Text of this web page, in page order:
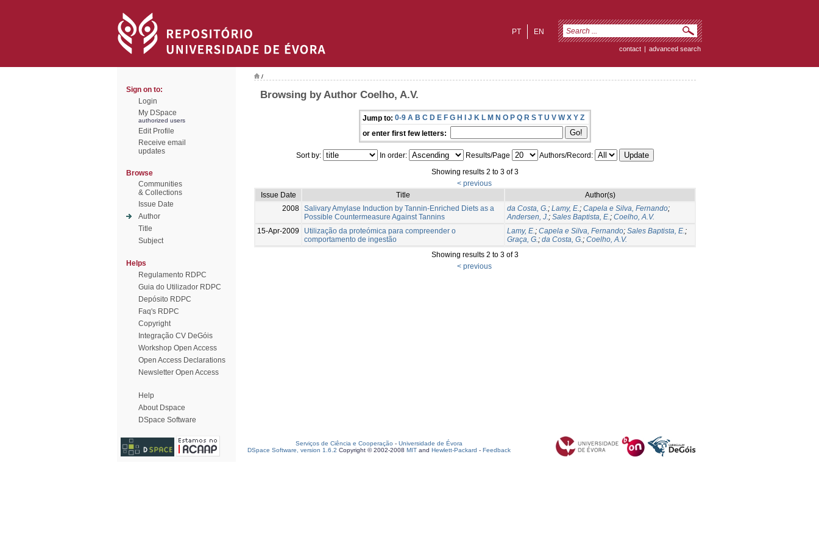
EN
PT
contact | advanced search
Sign on to:
Login
My DSpace
authorized users
Edit Profile
Receive email
updates
Browse
Communities
& Collections
Issue Date
Author
Title
Subject
Helps
Regulamento RDPC
Guia do Utilizador RDPC
Depósito RDPC
Faq's RDPC
Copyright
Integração CV DeGóis
Workshop Open Access
Open Access Declarations
Newsletter Open Access
Help
About Dspace
DSpace Software
/
Browsing by Author Coelho, A.V.
Jump to: 0-9 A B C D E F G H I J K L M N O P Q R S T U V W X Y Z
or enter first few letters:
Sort by: In order: Results/Page
Authors/Record:
Showing results 2 to 3 of 3
< previous
Issue Date
Title
Author(s)
2008 Salivary Amylase Induction by Tannin-Enriched Diets as a
Possible Countermeasure Against Tannins
da Costa, G.; Lamy, E.; Capela e Silva, Fernando;
Andersen, J.; Sales Baptista, E.; Coelho, A.V.
15-Apr-2009
Utilização da proteómica para compreender o
comportamento de ingestão
Lamy, E.; Capela e Silva, Fernando; Sales Baptista, E.;
Graça, G.; da Costa, G.; Coelho, A.V.
Showing results 2 to 3 of 3
< previous
Serviços de Ciência e Cooperação - Universidade de Évora
DSpace Software, version 1.6.2 Copyright © 2002-2008 MIT and Hewlett-Packard - Feedback